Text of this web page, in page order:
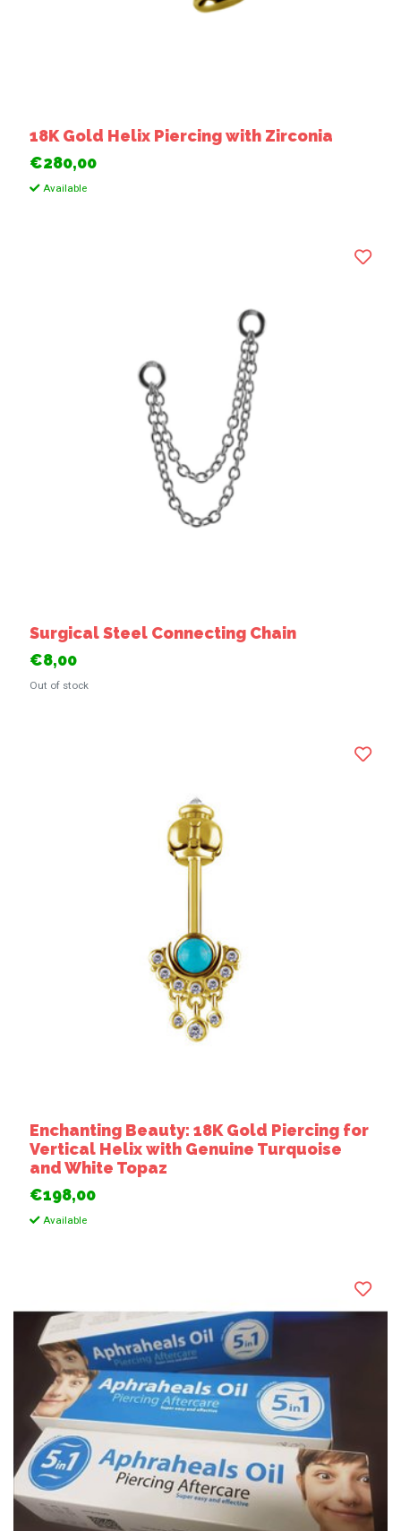
18K Gold Helix Piercing with Zirconia
€280,00
Available
Surgical Steel Connecting Chain
€8,00
Out of stock
Enchanting Beauty: 18K Gold Piercing for
Vertical Helix with Genuine Turquoise
and White Topaz
€198,00
Available